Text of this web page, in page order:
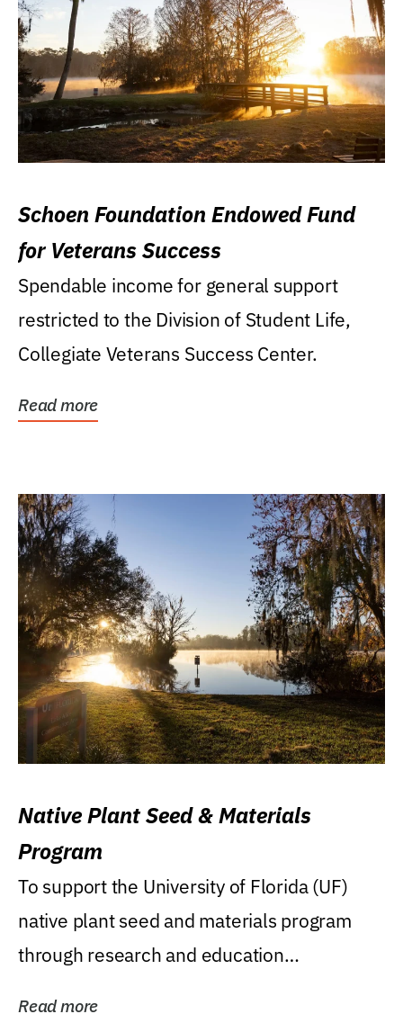
Schoen Foundation Endowed Fund
for Veterans Success
Spendable income for general support
restricted to the Division of Student Life,
Collegiate Veterans Success Center.
Read more
Native Plant Seed & Materials
Program
To support the University of Florida (UF)
native plant seed and materials program
through research and education
Read more